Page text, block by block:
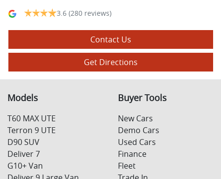
3.6 (280 reviews)
Contact Us
Get Directions
Models
T60 MAX UTE
Terron 9 UTE
D90 SUV
Deliver 7
G10+ Van
Buyer Tools
New Cars
Demo Cars
Used Cars
Finance
Fleet